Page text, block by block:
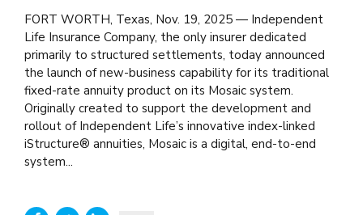
FORT WORTH, Texas, Nov. 19, 2025 — Independent
Life Insurance Company, the only insurer dedicated
primarily to structured settlements, today announced
the launch of new-business capability for its traditional
fixed-rate annuity product on its Mosaic system.
Originally created to support the development and
rollout of Independent Life’s innovative index-linked
iStructure® annuities, Mosaic is a digital, end-to-end
system...